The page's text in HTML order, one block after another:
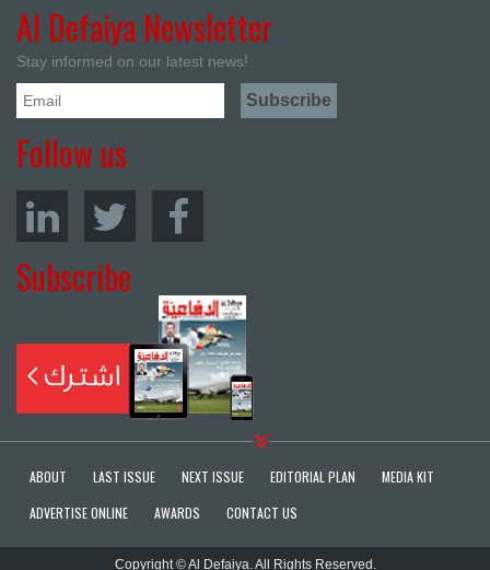
Al Defaiya Newsletter
Stay informed on our latest news!
Follow us
Subscribe
ABOUT LAST ISSUE NEXT ISSUE EDITORIAL PLAN
MEDIA KIT
ADVERTISE ONLINE
AWARDS CONTACT US
Copyright © Al Defaiya. All Rights Reserved.